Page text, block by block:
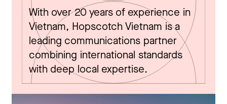
With over 20 years of experience in
Vietnam, Hopscotch Vietnam is a
leading communications partner
combining international standards
with deep local expertise.